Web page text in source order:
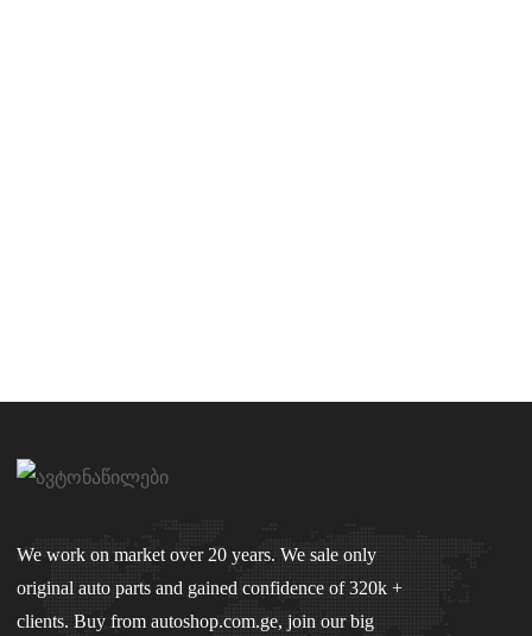
We work on market over 20 years. We sale only
original auto parts and gained confidence of 320k +
clients. Buy from autoshop.com.ge, join our big